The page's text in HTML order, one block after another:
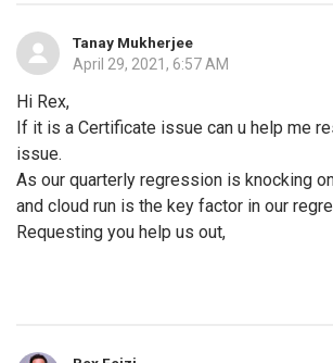
Tanay Mukherjee
April 29, 2021, 6:57 AM
Hi Rex,
If it is a Certificate issue can u help me
issue.
As our quarterly regression is knocking
and cloud run is the key factor in our
Requesting you help us out,